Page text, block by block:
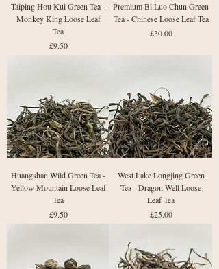
Taiping Hou Kui Green Tea -
Monkey King Loose Leaf
Tea
Price
£9.50
Premium Bi Luo Chun Green
Tea - Chinese Loose Leaf Tea
Price
£30.00
Huangshan Wild Green Tea -
Yellow Mountain Loose Leaf
Tea
Price
£9.50
West Lake Longjing Green
Tea - Dragon Well Loose
Leaf Tea
Price
£25.00